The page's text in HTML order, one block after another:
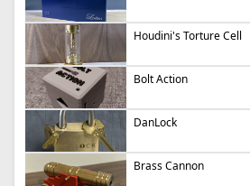
Houdini's Torture Cell
Bolt Action
DanLock
Brass Cannon